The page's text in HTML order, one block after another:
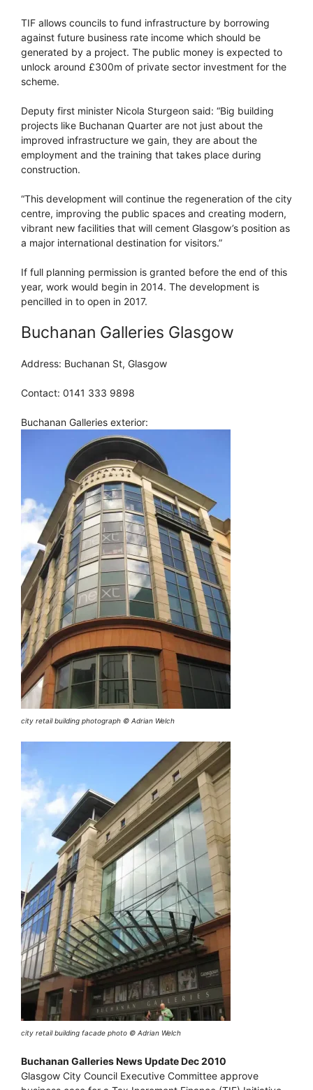
TIF allows councils to fund infrastructure by borrowing
against future business rate income which should be
generated by a project. The public money is expected to
unlock around £300m of private sector investment for the
scheme.
Deputy first minister Nicola Sturgeon said: “Big building
projects like Buchanan Quarter are not just about the
improved infrastructure we gain, they are about the
employment and the training that takes place during
construction.
“This development will continue the regeneration of the city
centre, improving the public spaces and creating modern,
vibrant new facilities that will cement Glasgow’s position as
a major international destination for visitors.”
If full planning permission is granted before the end of this
year, work would begin in 2014. The development is
pencilled in to open in 2017.
Buchanan Galleries Glasgow
Address: Buchanan St, Glasgow
Contact: 0141 333 9898
Buchanan Galleries exterior:
city retail building photograph © Adrian Welch
city retail building facade photo © Adrian Welch
Buchanan Galleries News Update Dec 2010
Glasgow City Council Executive Committee approve